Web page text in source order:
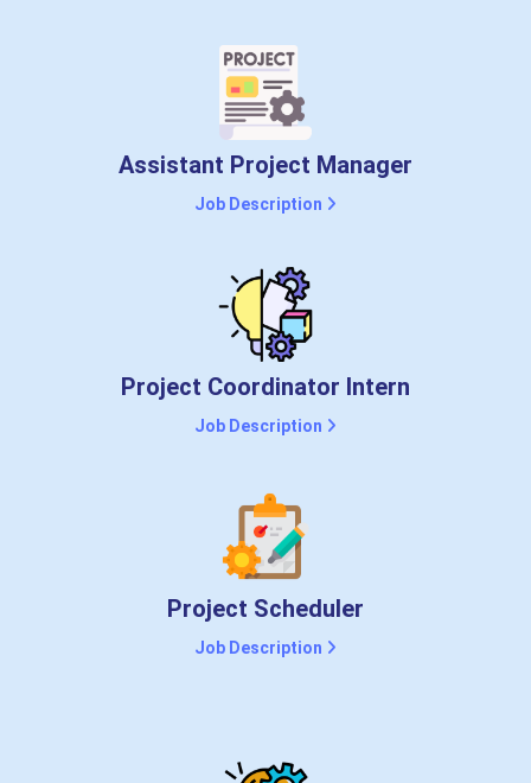
Assistant Project Manager
Job Description
Project Coordinator Intern
Job Description
Project Scheduler
Job Description